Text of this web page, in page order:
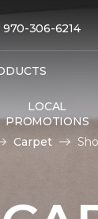
970-306-6214
LOCAL
PROMOTIONS
Carpet